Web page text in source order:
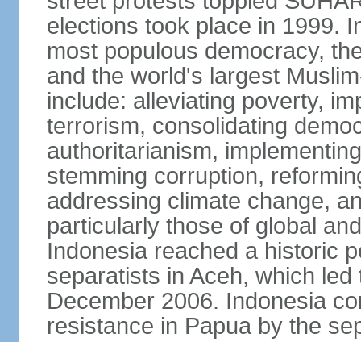
elections took place in 1999.
most populous democracy,
and the world's largest
include: alleviating poverty,
terrorism, consolidating
authoritarianism,
stemming corruption,
addressing climate change,
particularly those of global
Indonesia reached a historic
separatists in Aceh, which
December 2006. Indonesia
resistance in Papua by the